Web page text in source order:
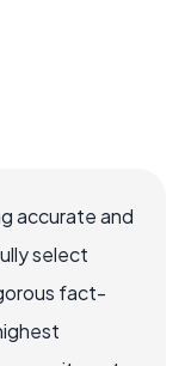
accurate and
select
fact-